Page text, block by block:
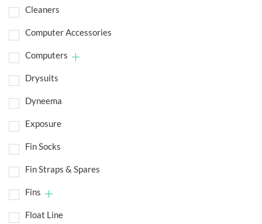
Cleaners
Computer Accessories
Computers
Drysuits
Dyneema
Exposure
Fin Socks
Fin Straps & Spares
Fins
Float Line